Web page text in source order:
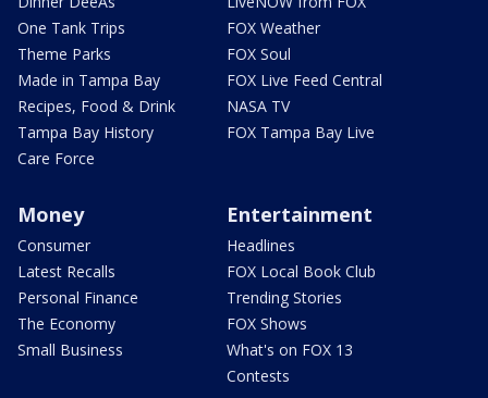
One Tank Trips
Theme Parks
Made in Tampa Bay
Recipes, Food & Drink
Tampa Bay History
Care Force
FOX Weather
FOX Soul
FOX Live Feed Central
NASA TV
FOX Tampa Bay Live
Money
Consumer
Latest Recalls
Personal Finance
The Economy
Small Business
Entertainment
Headlines
FOX Local Book Club
Trending Stories
FOX Shows
What's on FOX 13
Contests